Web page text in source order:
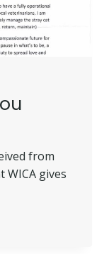
from
WICA gives